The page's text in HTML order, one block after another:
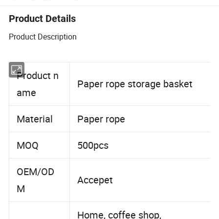
Product Details
Product Description
ame
Paper rope storage basket
Material Paper rope
MOQ 500pcs
OEM/OD
M